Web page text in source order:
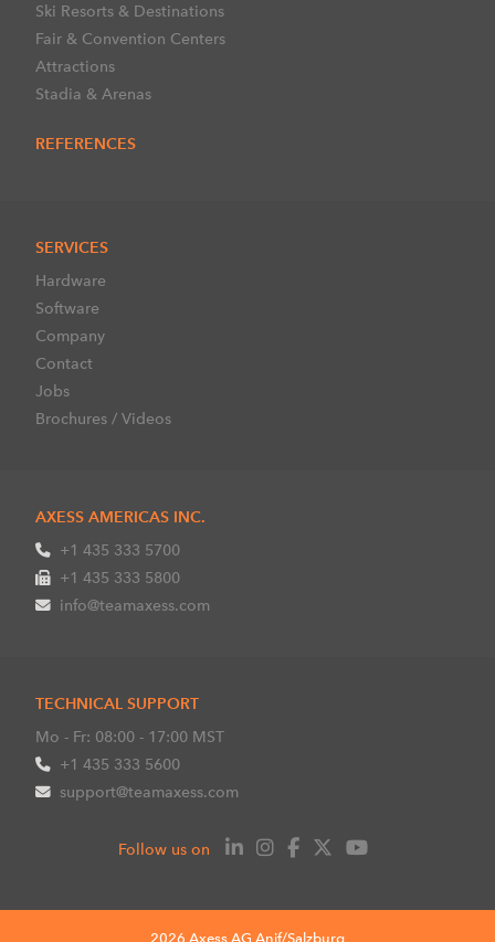
Ski Resorts & Destinations
Fair & Convention Centers
Attractions
Stadia & Arenas
REFERENCES
SERVICES
Hardware
Software
Company
Contact
Jobs
Brochures / Videos
AXESS AMERICAS INC.
+1 435 333 5700
+1 435 333 5800
info@teamaxess.com
TECHNICAL SUPPORT
Mo - Fr: 08:00 - 17:00 MST
+1 435 333 5600
support@teamaxess.com
Follow us on
2026 Axess AG Anif/Salzburg